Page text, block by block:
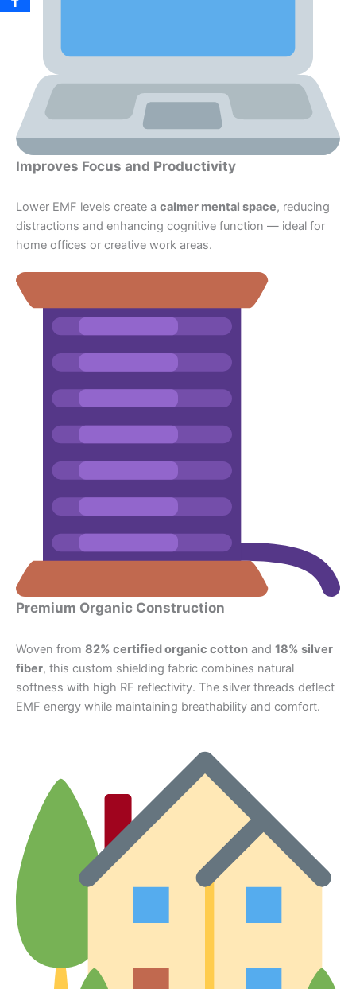
Improves Focus and Productivity
Lower EMF levels create a calmer mental space, reducing
distractions and enhancing cognitive function — ideal for
home offices or creative work areas.
Premium Organic Construction
Woven from 82% certified organic cotton and 18% silver
fiber, this custom shielding fabric combines natural
softness with high RF reflectivity. The silver threads deflect
EMF energy while maintaining breathability and comfort.